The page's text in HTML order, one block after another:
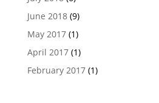
June 2018(9)
May 2017(1)
April 2017(1)
February 2017(1)